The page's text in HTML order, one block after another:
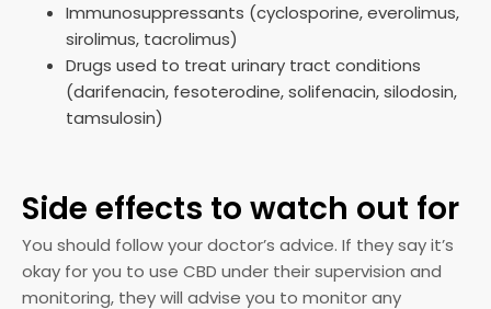
Immunosuppressants (cyclosporine, everolimus,
sirolimus, tacrolimus)
Drugs used to treat urinary tract conditions
(darifenacin, fesoterodine, solifenacin, silodosin,
tamsulosin)
Side effects to watch out for
You should follow your doctor’s advice. If they say it’s
okay for you to use CBD under their supervision and
monitoring, they will advise you to monitor any